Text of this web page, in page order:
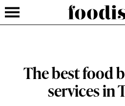
The best food
services in